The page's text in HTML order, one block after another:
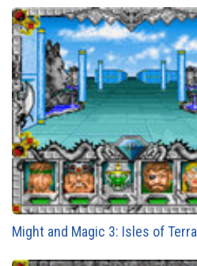
Might and Magic 3: Isles of Terra